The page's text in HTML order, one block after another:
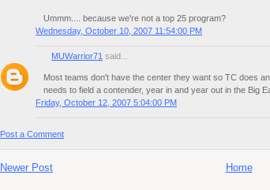
Ummm.... because we're not a top 25 program?
Wednesday, October 10, 2007 11:54:00 PM
MUWarrior71 said...
Most teams don't have the center they want so TC does
needs to field a contender, year in and year out in the Big
Friday, October 12, 2007 5:04:00 PM
Post a Comment
Newer Post Home